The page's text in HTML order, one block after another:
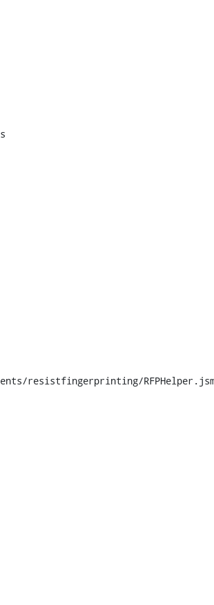
resistfingerprinting/